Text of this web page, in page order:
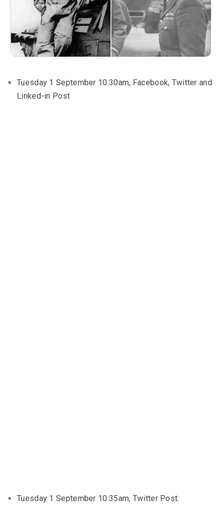
Tuesday 1 September 10:30am, Facebook, Twitter and
Linked-in Post
Tuesday 1 September 10:35am, Twitter Post: